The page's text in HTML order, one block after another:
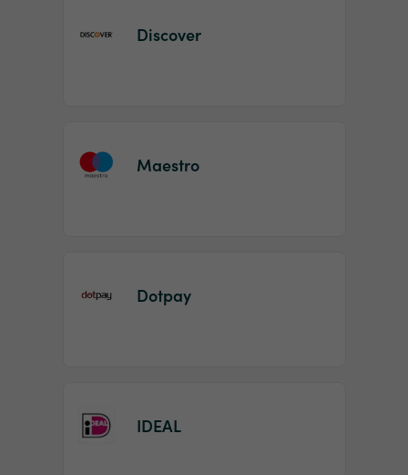
Discover
Maestro
Dotpay
IDEAL